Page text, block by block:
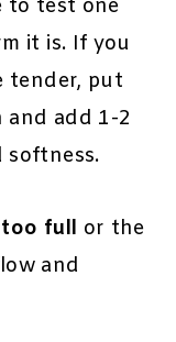
to test one
it is. If you
tender, put
add 1-2
softness.
too full or the
and